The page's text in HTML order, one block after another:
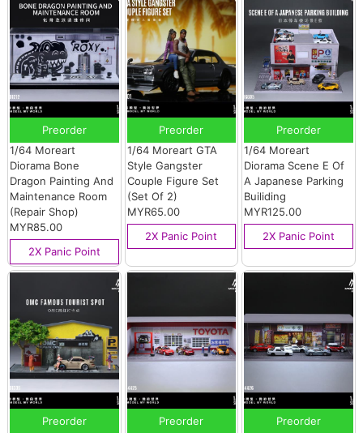
Preorder
1/64 Moreart
Diorama Bone
Dragon Painting And
Maintenance Room
(Repair Shop)
MYR85.00
2X Panic Point
Preorder
1/64 Moreart GTA
Style Gangster
Couple Figure Set
(Set Of 2)
MYR65.00
2X Panic Point
Preorder
1/64 Moreart
Diorama Scene E Of
A Japanese Parking
Builiding
MYR125.00
2X Panic Point
Preorder
Preorder
Preorder